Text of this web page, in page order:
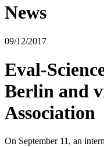
News
09/12/2017
Eval-
Berlin and
Association
On September 11, an